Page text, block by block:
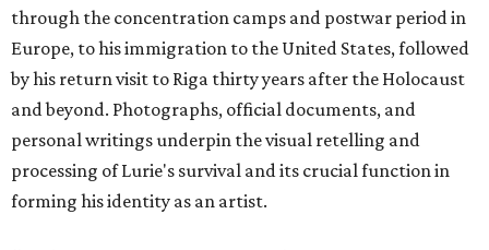
through the concentration camps and postwar period in
Europe, to his immigration to the United States, followed
by his return visit to Riga thirty years after the Holocaust
and beyond. Photographs, official documents, and
personal writings underpin the visual retelling and
processing of Lurie's survival and its crucial function in
forming his identity as an artist.